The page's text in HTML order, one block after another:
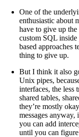
One of the
enthusiastic about
have to give up
custom SQL
based approaches
thing to give up.
But I think it also
Unix pipes,
interfaces, the less
shared tables,
they’re mostly
messages
you can add
until you can